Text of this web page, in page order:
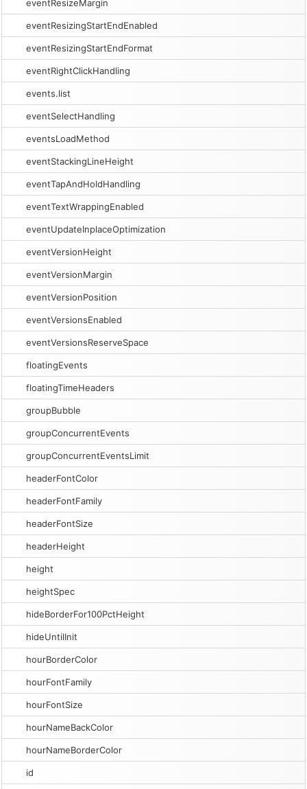
eventResizeMargin
eventResizingStartEndEnabled
eventResizingStartEndFormat
eventRightClickHandling
events.list
eventSelectHandling
eventsLoadMethod
eventStackingLineHeight
eventTapAndHoldHandling
eventTextWrappingEnabled
eventUpdateInplaceOptimization
eventVersionHeight
eventVersionMargin
eventVersionPosition
eventVersionsEnabled
eventVersionsReserveSpace
floatingEvents
floatingTimeHeaders
groupBubble
groupConcurrentEvents
groupConcurrentEventsLimit
headerFontColor
headerFontFamily
headerFontSize
headerHeight
height
heightSpec
hideBorderFor100PctHeight
hideUntilInit
hourBorderColor
hourFontFamily
hourFontSize
hourNameBackColor
hourNameBorderColor
id